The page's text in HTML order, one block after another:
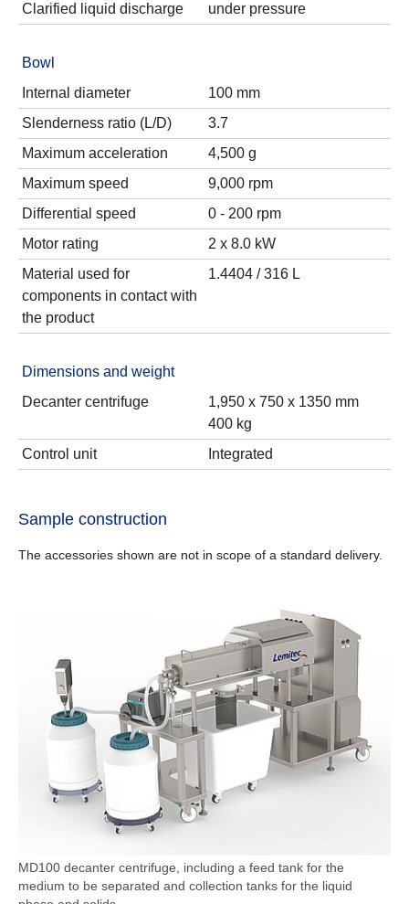
Clarified liquid discharge
under pressure
Bowl
Internal diameter
100 mm
Slenderness ratio (L/D)
3.7
Maximum acceleration
4,500 g
Maximum speed
9,000 rpm
Differential speed
0 - 200 rpm
Motor rating
2 x 8.0 kW
Material used for
components in contact with
the product
1.4404 / 316 L
Dimensions and weight
Decanter centrifuge
1,950 x 750 x 1350 mm
400 kg
Control unit
Integrated
MD100 decanter centrifuge, including a feed tank for the
medium to be separated and collection tanks for the liquid
Sample construction
The accessories shown are not in scope of a standard delivery.